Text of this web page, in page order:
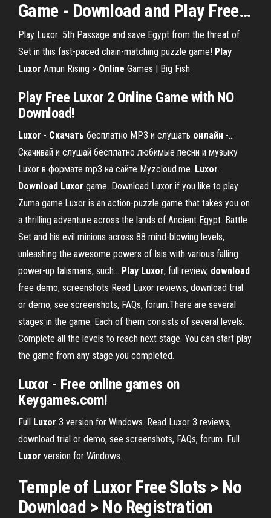
Game - Download and PlayFree…
Play Luxor: 5th Passage and save Egypt from the threat of
Set in this fast-paced chain-matching puzzle game! Play
Luxor Amun Rising > Online Games | Big Fish
Play Free Luxor 2 Online Game with NO
Download!
Luxor - Скачать бесплатно MP3 и слушать онлайн -…
Скачивай и слушай бесплатно любимые песни и музыку
Luxor в формате mp3 на сайте Myzcloud.me. Luxor.
Download Luxor game. Download Luxor if you like to play
Zuma game.Luxor is an action-puzzle game that takes you on
a thrilling adventure across the lands of Ancient Egypt. Battle
Set and his evil minions across 88 mind-blowing levels,
unleashing the awesome powers of Isis with various falling
power-up talismans, such... Play Luxor, full review, download
free demo, screenshots Read Luxor reviews, download trial
or demo, see screenshots, FAQs, forum.There are several
stages in the game. Each of them consists of several levels.
Complete all the levels to reach next stage. You can start play
the game from any stage you completed.
Luxor - Free online games on
Keygames.com!
Full Luxor 3 version for Windows. Read Luxor 3 reviews,
download trial or demo, see screenshots, FAQs, forum. Full
Luxor version for Windows.
Temple of LuxorFree Slots > No
Download > No Registration